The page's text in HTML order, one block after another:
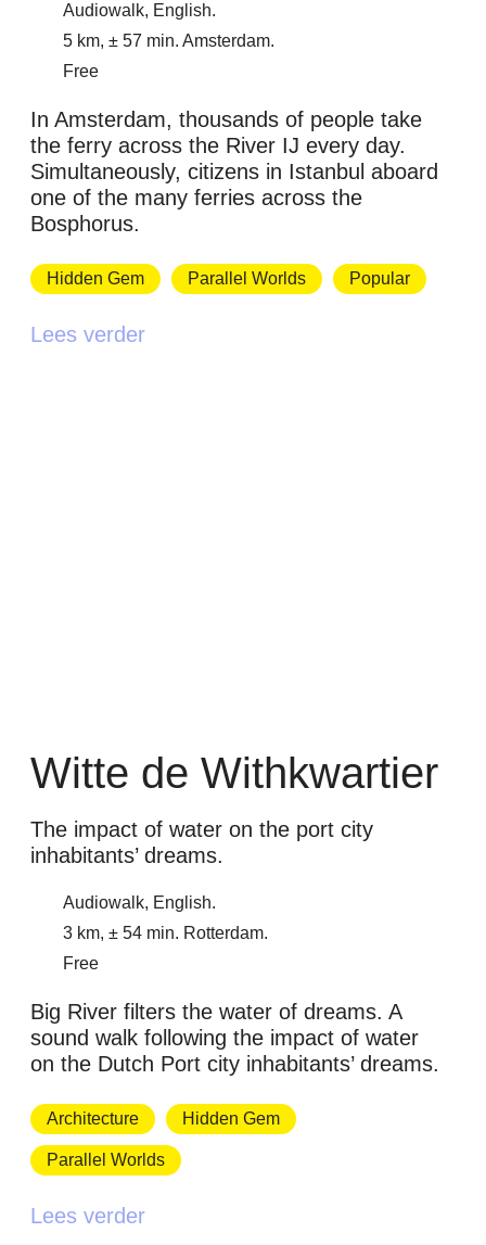
Audiowalk, English.
5 km, ± 57 min. Amsterdam.
Free
In Amsterdam, thousands of people take
the ferry across the River IJ every day.
Simultaneously, citizens in Istanbul aboard
one of the many ferries across the
Bosphorus.
Hidden Gem Parallel Worlds Popular
Lees verder
Witte de Withkwartier
The impact of water on the port city
inhabitants’ dreams.
Audiowalk, English.
3 km, ± 54 min. Rotterdam.
Free
Big River filters the water of dreams. A
sound walk following the impact of water
on the Dutch Port city inhabitants’ dreams.
Architecture Hidden Gem
Parallel Worlds
Lees verder